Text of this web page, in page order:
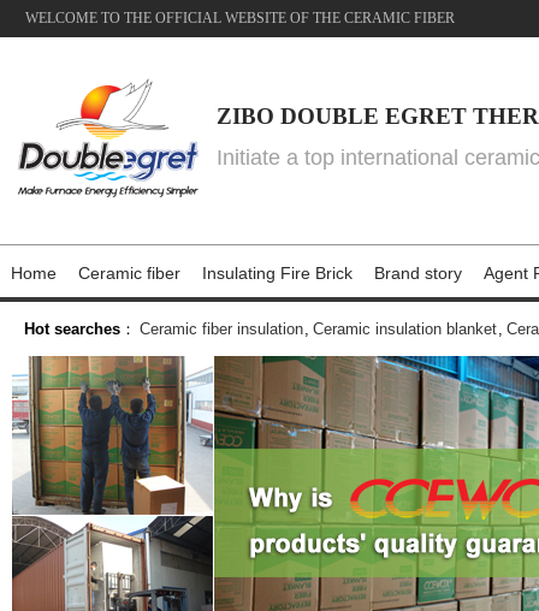
WELCOME TO THE OFFICIAL WEBSITE OF THE CERAMIC FIBER
ZIBO DOUBLE EGRET
Initiate a top international
Home Ceramic fiber Insulating Fire Brick Brand story Agent
Hot searches ： Ceramic fiber insulation, Ceramic insulation blanket,